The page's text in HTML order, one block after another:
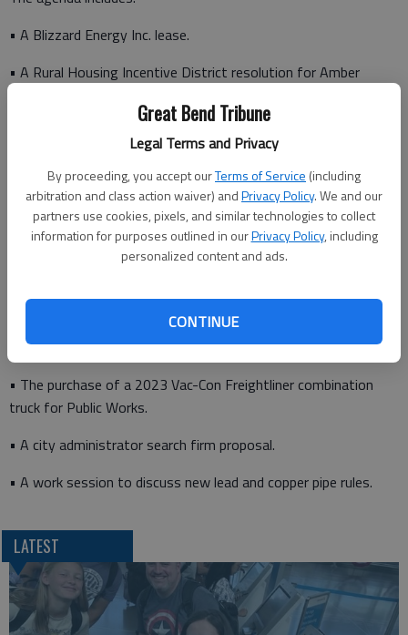
Great Bend Tribune
Legal Terms and Privacy
By proceeding, you accept ourTerms of Service (including
arbitration and class action waiver) andPrivacy Policy. We and our
partners use cookies, pixels, and similar technologies to collect
information for purposes outlined in ourPrivacy Policy, including
personalized content and ads.
CONTINUE
• A Blizzard Energy Inc. lease.
• A Rural Housing Incentive District resolution for Amber
• Rezoning and final plat for Housing Opportunities Inc.’s
• A city boundary resolution that expands the city limits to
include the Brynwood Addition which the city annexed this year.
Great Bend Municipal Airport.
• A master fee schedule resolution.
• The purchase of a 2023 Vac-Con Freightliner combination
truck for Public Works.
• A city administrator search firm proposal.
• A work session to discuss new lead and copper pipe rules.
LATEST